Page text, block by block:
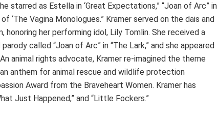
starred as Estella in ‘Great Expectations,” “Joan of Arc” in
‘The Vagina Monologues.” Kramer served on the dais and
her performing idol, Lily Tomlin. She received a
called “Joan of Arc” in “The Lark,” and she appeared
animal rights advocate, Kramer re-imagined the theme
anthem for animal rescue and wildlife protection
Award from the Braveheart Women. Kramer has
Just Happened,” and “Little Fockers.”